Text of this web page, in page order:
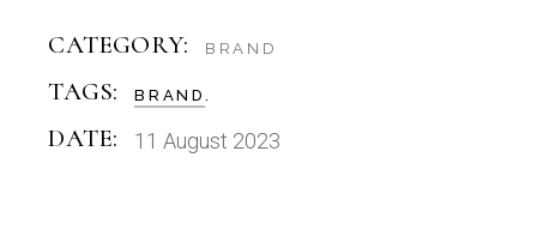
CATEGORY: BRAND
TAGS: BRAND
DATE: 11 August 2023